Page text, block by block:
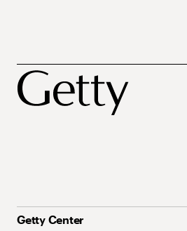
Getty Center